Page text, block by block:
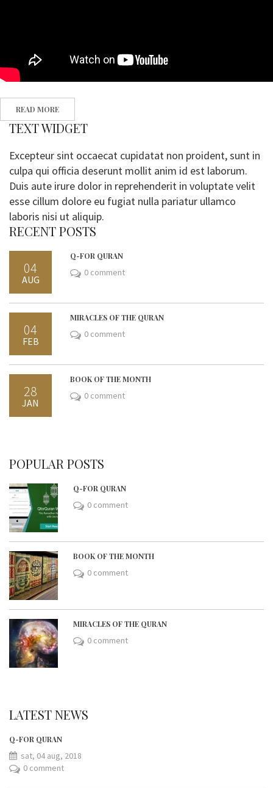
READ MORE
TEXT WIDGET
Excepteur sint occaecat cupidatat non proident, sunt in
culpa qui officia deserunt mollit anim id est laborum.
Duis aute irure dolor in reprehenderit in voluptate velit
esse cillum dolore eu fugiat nulla pariatur ullamco
laboris nisi ut aliquip.
RECENT POSTS
04
AUG
Q-FOR QURAN
0 comment
04
FEB
MIRACLES OF THE QURAN
0 comment
28
JAN
BOOK OF THE MONTH
0 comment
POPULAR POSTS
Q-FOR QURAN
0 comment
BOOK OF THE MONTH
0 comment
MIRACLES OF THE QURAN
0 comment
LATEST NEWS
Q-FOR QURAN
sat, 04 aug, 2018
0 comment